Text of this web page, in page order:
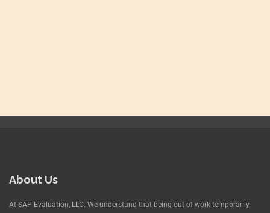
About Us
At SAP Evaluation, LLC. We understand that being out of work temporarily